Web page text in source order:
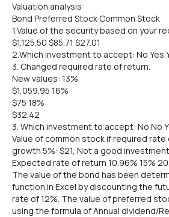
Valuation analysis
Bond Preferred Stock Common Stock
1.Value of the security based on your
$1,125.50 $85.71 $27.01
2.Which investment to accept: No Yes
3. Changed required rate of return.
New values: 13%
$1,059.95 16%
$75 18%
$32.42
3. Which investment to accept: No No
Value of common stock if required rate
growth 5%: $21, Not a good investment
Expected rate of return 10.96% 15%
The value of the bond has been
function in Excel by discounting the
rate of 12%. The value of preferred
using the formula of Annual dividend/